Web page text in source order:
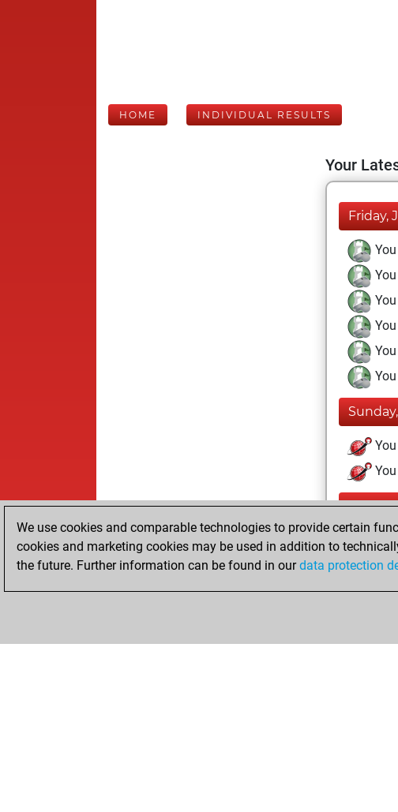
HOME INDIVIDUAL RESULTS
Your
Friday,
Friday,
You
We use cookies and comparable technologies to provide certain
cookies and marketing cookies may be used in addition to
the future. Further information can be found in ourdata protection